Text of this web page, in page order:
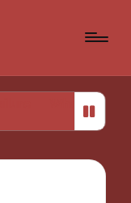
What helped